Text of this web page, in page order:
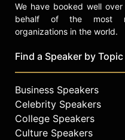
We have booked well
behalf of the most
organizations in the world.
Find a Speaker by Topic
Business Speakers
Celebrity Speakers
College Speakers
Culture Speakers